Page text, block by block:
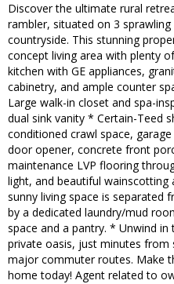
Discover the ultimate rural
rambler, situated on 3
countryside. This stunning
concept living area with plenty
kitchen with GE appliances,
cabinetry, and ample counter
Large walk-in closet and spa-
dual sink vanity * Certain-Teed
conditioned crawl space,
door opener, concrete front
maintenance LVP flooring
light, and beautiful
sunny living space is separated
by a dedicated laundry/mud
space and a pantry. * Unwind
private oasis, just minutes from
major commuter routes. Make
home today! Agent related to